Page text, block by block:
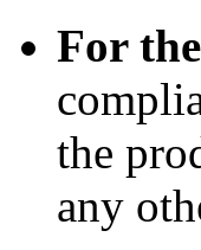
For
the
any